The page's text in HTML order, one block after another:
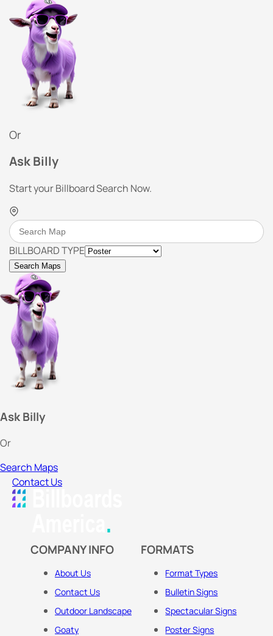
Or
Ask Billy
Start your Billboard Search Now.
BILLBOARD TYPE
Search Maps
Ask Billy
Or
Search Maps
Contact Us
COMPANY INFO
About Us
Contact Us
Outdoor Landscape
Goaty
FORMATS
Format Types
Bulletin Signs
Spectacular Signs
Poster Signs